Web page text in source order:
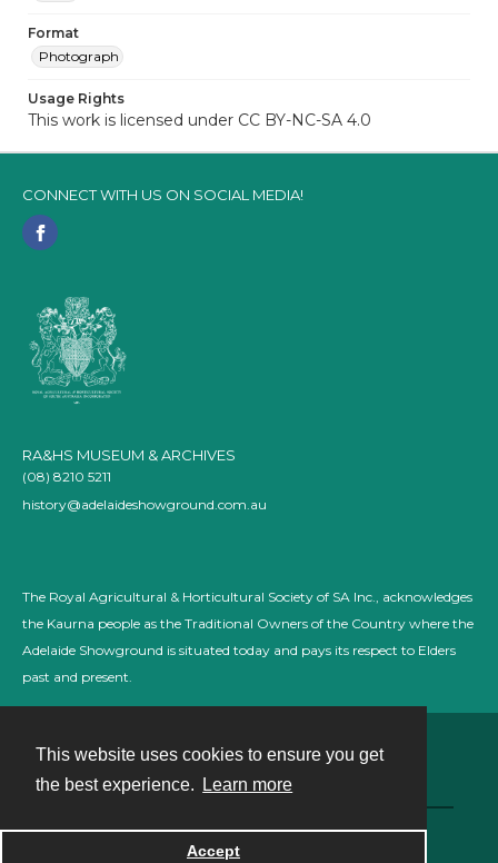
This website uses cookies to ensure you get
the best experience.
Learn more
Accept
Format
Photograph
Usage Rights
This work is licensed under CC BY-NC-SA 4.0
CONNECT WITH US ON SOCIAL MEDIA!
RA&HS MUSEUM & ARCHIVES
(08) 8210 5211
history@adelaideshowground.com.au
The Royal Agricultural & Horticultural Society of SA Inc., acknowledges
the Kaurna people as the Traditional Owners of the Country where the
Adelaide Showground is situated today and pays its respect to Elders
past and present.
Powered by